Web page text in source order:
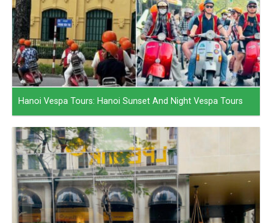
Hanoi Vespa Tours: Hanoi Sunset And Night Vespa Tours